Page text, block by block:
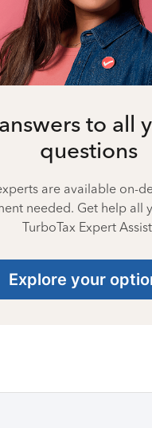
to all
questions
are available on-
needed. Get help all
TurboTax Expert
Explore your